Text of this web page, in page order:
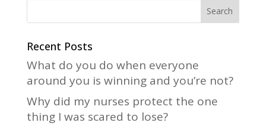
Recent Posts
What do you do when everyone
around you is winning and you’re not?
Why did my nurses protect the one
thing I was scared to lose?